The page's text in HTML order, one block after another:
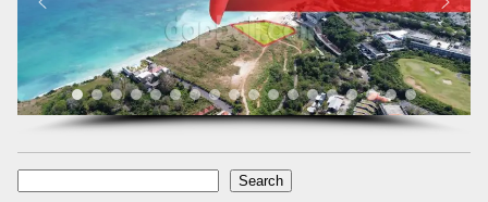
Search
Search